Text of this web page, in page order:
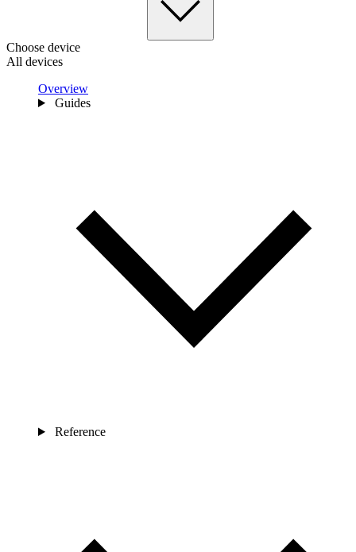
Choose device
All devices
Overview
Guides
Reference